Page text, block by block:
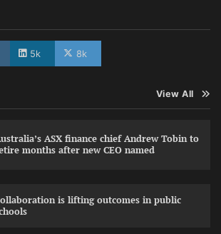
5k 8k
View All
ASX finance chief Andrew Tobin to
months after new CEO named
is lifting outcomes in public